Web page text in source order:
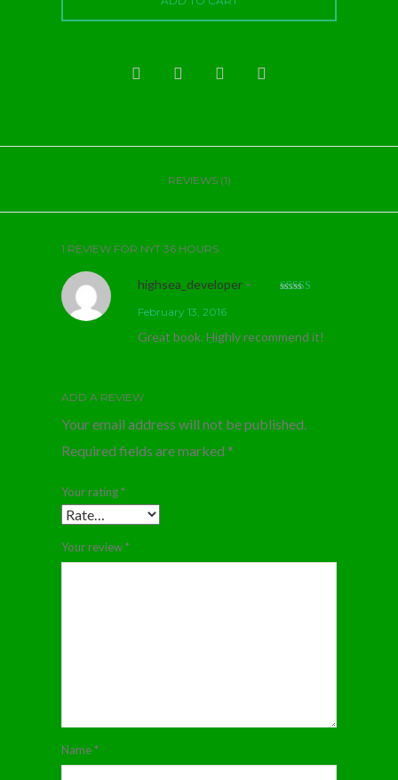
REVIEWS (1)
1 REVIEW FOR NYT 36 HOURS
highsea_developer –
February 13, 2016
Great book. Highly recommend it!
ADD A REVIEW
Your email address will not be published.
Required fields are marked *
Your rating*
Your review*
Name*